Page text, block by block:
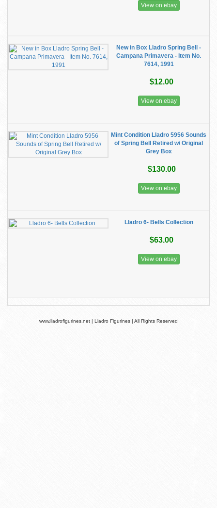
View on ebay
New in Box Lladro Spring Bell -
Campana Primavera - Item No.
7614, 1991
$12.00
View on ebay
Mint Condition Lladro 5956 Sounds
of Spring Bell Retired w/ Original
Grey Box
$130.00
View on ebay
Lladro 6- Bells Collection
$63.00
View on ebay
www.lladrofigurines.net | Lladro Figurines | All Rights Reserved